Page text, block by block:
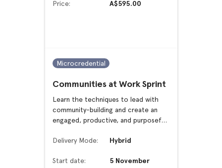
Price: A$595.00
Microcredential
Communities at Work Sprint
Learn the techniques to lead with
community-building and create an
engaged, productive, and purposeful
Delivery Mode:
Hybrid
Start date: 5 November